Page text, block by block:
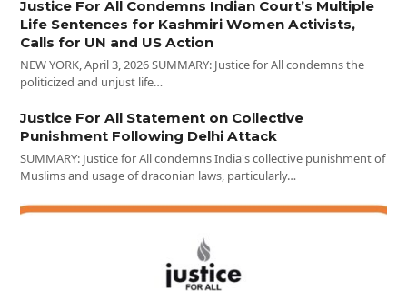
Justice For All Condemns Indian Court’s Multiple
Life Sentences for Kashmiri Women Activists,
Calls for UN and US Action
NEW YORK, April 3, 2026 SUMMARY: Justice for All condemns the
politicized and unjust life…
Justice For All Statement on Collective
Punishment Following Delhi Attack
SUMMARY: Justice for All condemns India's collective punishment of
Muslims and usage of draconian laws, particularly…